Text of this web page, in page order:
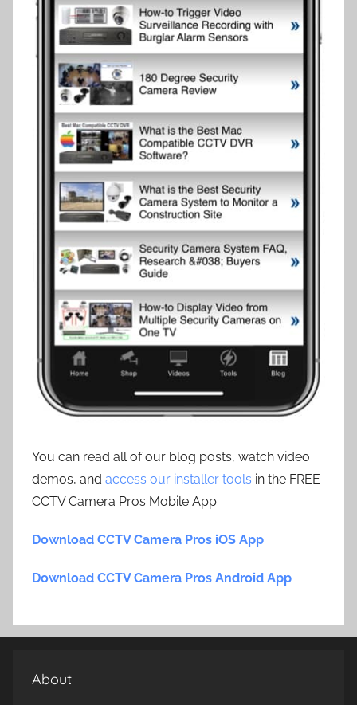
You can read all of our blog posts, watch video
demos, and access our installer tools in the FREE
CCTV Camera Pros Mobile App.
Download CCTV Camera Pros iOS App
Download CCTV Camera Pros Android App
About